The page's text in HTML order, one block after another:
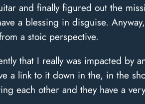
and finally figured out the
a blessing in disguise.
a stoic perspective.
that I really was impacted by
a link to it down in the, in the
each other and they have a